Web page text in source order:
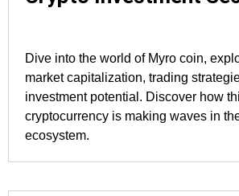
Dive into the world of Myro coin,
market capitalization, trading
investment potential. Discover how
cryptocurrency is making waves in
ecosystem.